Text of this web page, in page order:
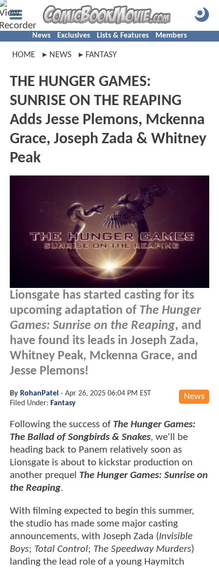
News Exclusives Lists & Features Members
HOME NEWS FANTASY
THE HUNGER GAMES:
SUNRISE ON THE REAPING
Adds Jesse Plemons, Mckenna
Grace, Joseph Zada & Whitney
Peak
Lionsgate has started casting for its
upcoming adaptation of The Hunger
Games: Sunrise on the Reaping, and
have found its leads in Joseph Zada,
Whitney Peak, Mckenna Grace, and
Jesse Plemons!
News
By RohanPatel - Apr 26, 2025 06:04 PM EST
Filed Under: Fantasy
Following the success of The Hunger Games:
The Ballad of Songbirds & Snakes, we'll be
heading back to Panem relatively soon as
Lionsgate is about to kickstar production on
another prequel The Hunger Games: Sunrise on
the Reaping.
With filming expected to begin this summer,
the studio has made some major casting
announcements, with Joseph Zada (Invisible
Boys; Total Control; The Speedway Murders)
landing the lead role of a young Haymitch